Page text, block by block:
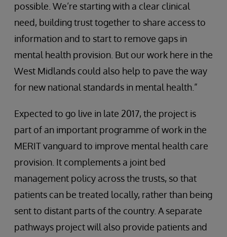
possible. We’re starting with a clear clinical
need, building trust together to share access to
information and to start to remove gaps in
mental health provision. But our work here in the
West Midlands could also help to pave the way
for new national standards in mental health.”
Expected to go live in late 2017, the project is
part of an important programme of work in the
MERIT vanguard to improve mental health care
provision. It complements a joint bed
management policy across the trusts, so that
patients can be treated locally, rather than being
sent to distant parts of the country. A separate
pathways project will also provide patients and